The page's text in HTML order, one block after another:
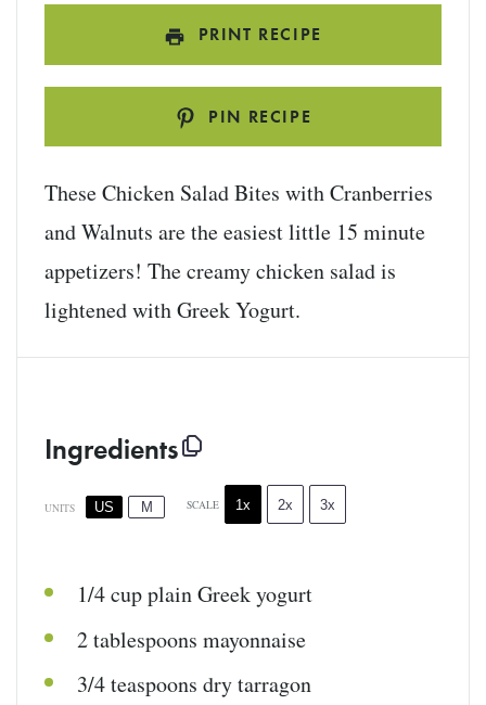
PRINT RECIPE
PIN RECIPE
These Chicken Salad Bites with Cranberries
and Walnuts are the easiest little 15 minute
appetizers! The creamy chicken salad is
lightened with Greek Yogurt.
Ingredients
UNITS US M SCALE 1x 2x 3x
1/4cupplain Greek yogurt
2 tablespoons mayonnaise
3/4 teaspoons dry tarragon